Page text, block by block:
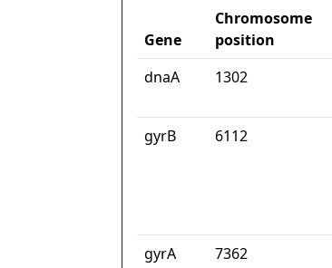
Gene
Chromosome
position
dnaA 1302
gyrB
6112
gyrA
7362